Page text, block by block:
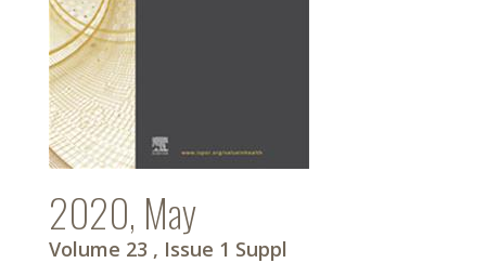
2020, May
Volume 23 , Issue 1 Suppl